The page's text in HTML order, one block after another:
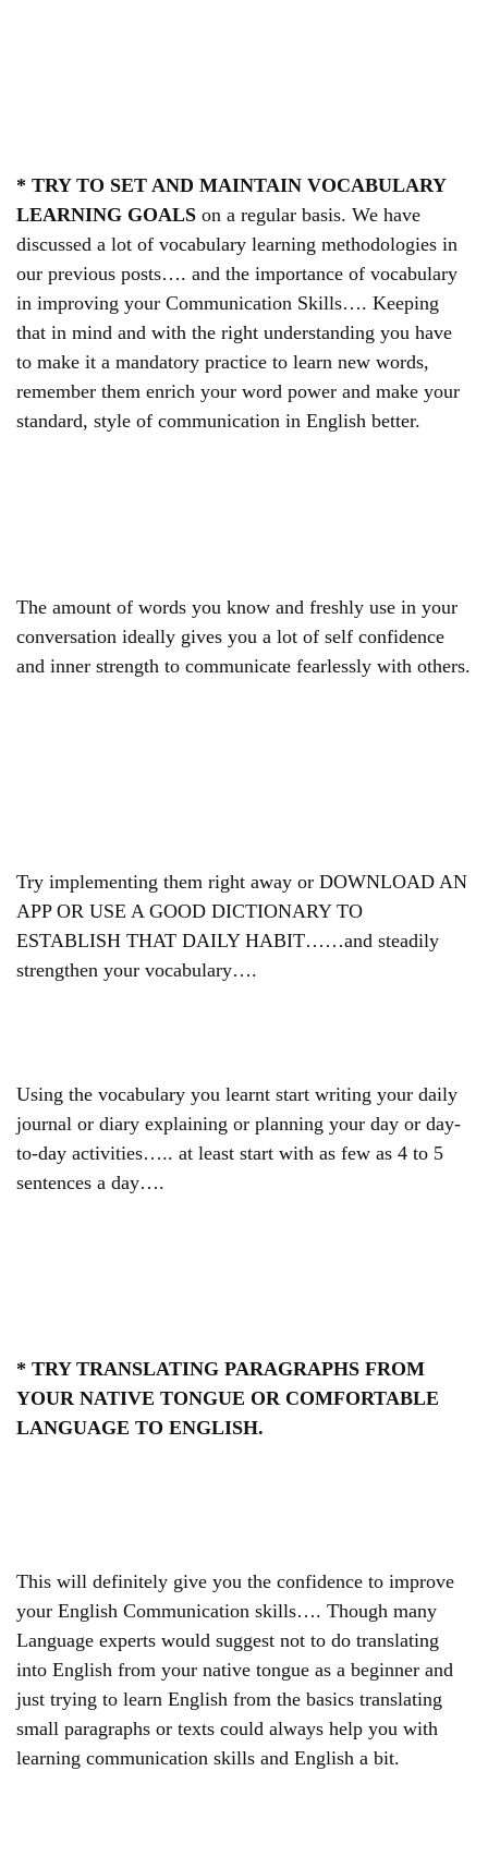
* TRY TO SET AND MAINTAIN VOCABULARY
LEARNING GOALS on a regular basis. We have
discussed a lot of vocabulary learning methodologies in
our previous posts…. and the importance of vocabulary
in improving your Communication Skills…. Keeping
that in mind and with the right understanding you have
to make it a mandatory practice to learn new words,
remember them enrich your word power and make your
standard, style of communication in English better.
The amount of words you know and freshly use in your
conversation ideally gives you a lot of self confidence
and inner strength to communicate fearlessly with others.
Try implementing them right away or DOWNLOAD AN
APP OR USE A GOOD DICTIONARY TO
ESTABLISH THAT DAILY HABIT……and steadily
strengthen your vocabulary….
Using the vocabulary you learnt start writing your daily
journal or diary explaining or planning your day or day-
to-day activities….. at least start with as few as 4 to 5
sentences a day….
* TRY TRANSLATING PARAGRAPHS FROM
YOUR NATIVE TONGUE OR COMFORTABLE
LANGUAGE TO ENGLISH.
This will definitely give you the confidence to improve
your English Communication skills…. Though many
Language experts would suggest not to do translating
into English from your native tongue as a beginner and
just trying to learn English from the basics translating
small paragraphs or texts could always help you with
learning communication skills and English a bit.